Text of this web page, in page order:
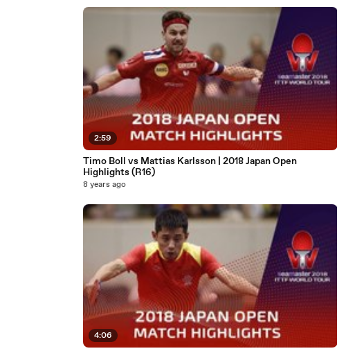
2:59
Timo Boll vs Mattias Karlsson | 2018 Japan Open
Highlights (R16)
8 years ago
4:06